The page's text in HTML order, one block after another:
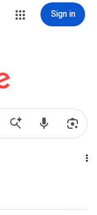
Sign in